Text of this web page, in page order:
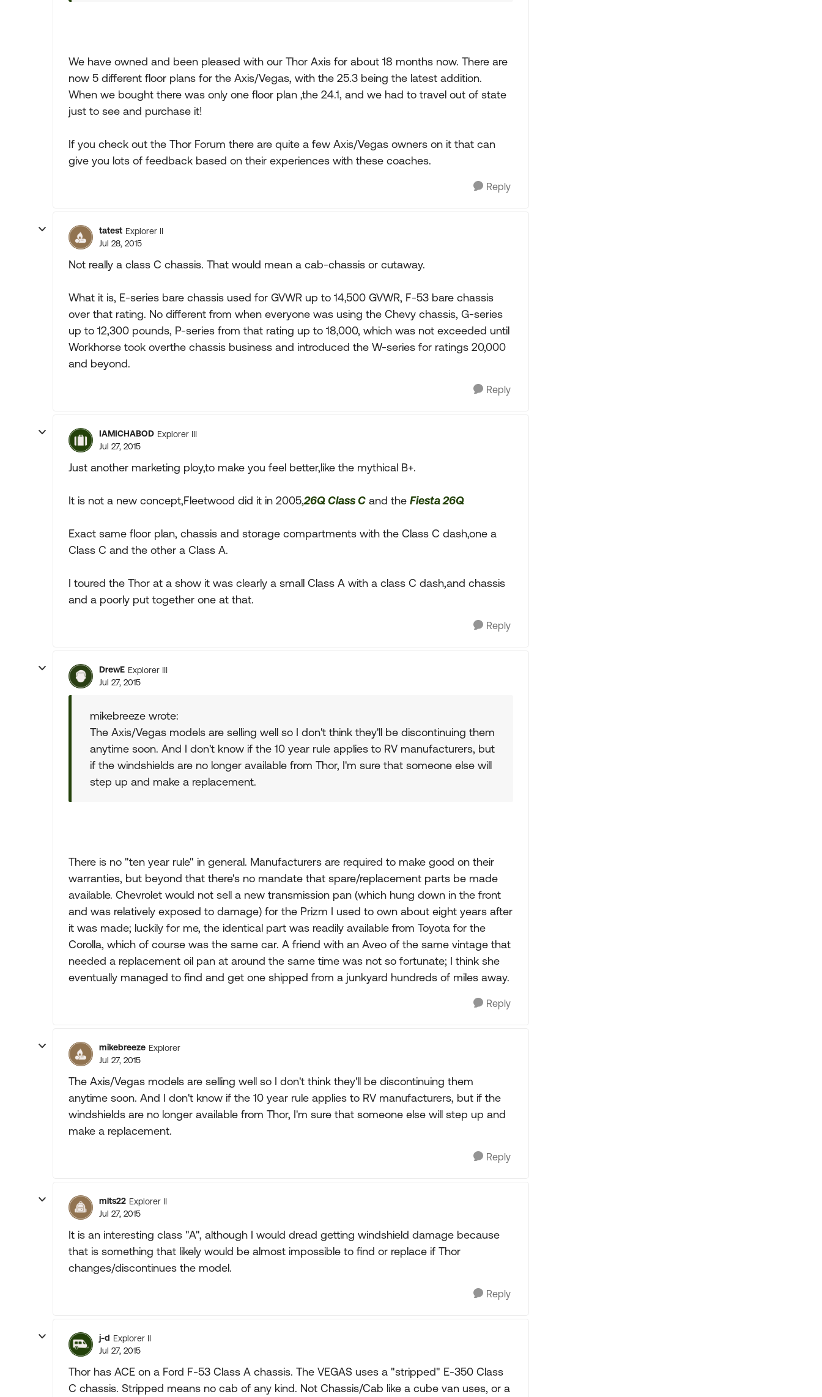
We have owned and been pleased with our Thor Axis for about 18 months now. There are
now 5 different floor plans for the Axis/Vegas, with the 25.3 being the latest addition.
When we bought there was only one floor plan ,the 24.1, and we had to travel out of state
just to see and purchase it!
If you check out the Thor Forum there are quite a few Axis/Vegas owners on it that can
give you lots of feedback based on their experiences with these coaches.
Reply
tatest Explorer II
Jul 28, 2015
Not really a class C chassis. That would mean a cab-chassis or cutaway.
What it is, E-series bare chassis used for GVWR up to 14,500 GVWR, F-53 bare chassis
over that rating. No different from when everyone was using the Chevy chassis, G-series
up to 12,300 pounds, P-series from that rating up to 18,000, which was not exceeded until
Workhorse took overthe chassis business and introduced the W-series for ratings 20,000
and beyond.
Reply
IAMICHABOD Explorer III
Jul 27, 2015
Just another marketing ploy,to make you feel better,like the mythical B+.
It is not a new concept,Fleetwood did it in 2005,26Q Class C and the Fiesta 26Q
Exact same floor plan, chassis and storage compartments with the Class C dash,one a
Class C and the other a Class A.
I toured the Thor at a show it was clearly a small Class A with a class C dash,and chassis
and a poorly put together one at that.
Reply
DrewE Explorer III
Jul 27, 2015
mikebreeze wrote:
The Axis/Vegas models are selling well so I don't think they'll be discontinuing them
anytime soon. And I don't know if the 10 year rule applies to RV manufacturers, but
if the windshields are no longer available from Thor, I'm sure that someone else will
step up and make a replacement.
There is no "ten year rule" in general. Manufacturers are required to make good on their
warranties, but beyond that there's no mandate that spare/replacement parts be made
available. Chevrolet would not sell a new transmission pan (which hung down in the front
and was relatively exposed to damage) for the Prizm I used to own about eight years after
it was made; luckily for me, the identical part was readily available from Toyota for the
Corolla, which of course was the same car. A friend with an Aveo of the same vintage that
needed a replacement oil pan at around the same time was not so fortunate; I think she
eventually managed to find and get one shipped from a junkyard hundreds of miles away.
Reply
mikebreeze Explorer
Jul 27, 2015
The Axis/Vegas models are selling well so I don't think they'll be discontinuing them
anytime soon. And I don't know if the 10 year rule applies to RV manufacturers, but if the
windshields are no longer available from Thor, I'm sure that someone else will step up and
make a replacement.
Reply
mlts22 Explorer II
Jul 27, 2015
It is an interesting class "A", although I would dread getting windshield damage because
that is something that likely would be almost impossible to find or replace if Thor
changes/discontinues the model.
Reply
j-d Explorer II
Jul 27, 2015
Thor has ACE on a Ford F-53 Class A chassis. The VEGAS uses a "stripped" E-350 Class
C chassis. Stripped means no cab of any kind. Not Chassis/Cab like a cube van uses, or a